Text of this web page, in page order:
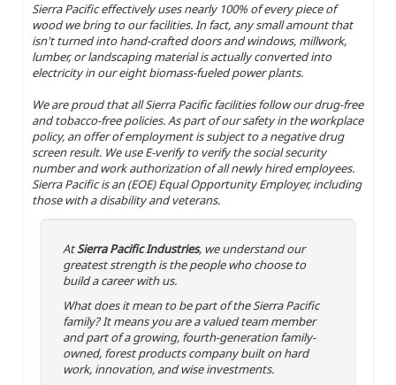
Sierra Pacific effectively uses nearly 100% of every piece of
wood we bring to our facilities. In fact, any small amount that
isn't turned into hand-crafted doors and windows, millwork,
lumber, or landscaping material is actually converted into
electricity in our eight biomass-fueled power plants.
We are proud that all Sierra Pacific facilities follow our drug-free
and tobacco-free policies. As part of our safety in the workplace
policy, an offer of employment is subject to a negative drug
screen result. We use E-verify to verify the social security
number and work authorization of all newly hired employees.
Sierra Pacific is an (EOE) Equal Opportunity Employer, including
those with a disability and veterans.
AtSierra Pacific Industries, we understand our
greatest strength is the people who choose to
build a career with us.
What does it mean to be part of the Sierra Pacific
family? It means you are a valued team member
and part of a growing, fourth-generation family-
owned, forest products company built on hard
work, innovation, and wise investments.